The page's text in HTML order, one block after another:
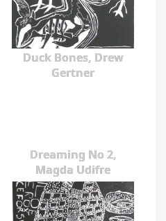
Duck Bones, Drew
Gertner
Dreaming No 2,
Magda Udifre